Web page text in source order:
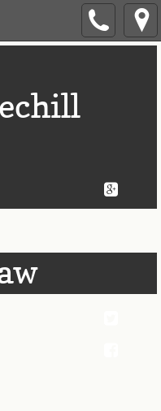
​hill